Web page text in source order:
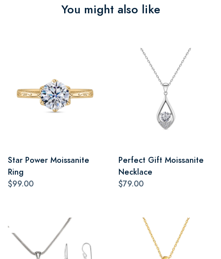
You might also like
Star Power Moissanite
Ring
$99.00
Perfect Gift Moissanite
Necklace
$79.00